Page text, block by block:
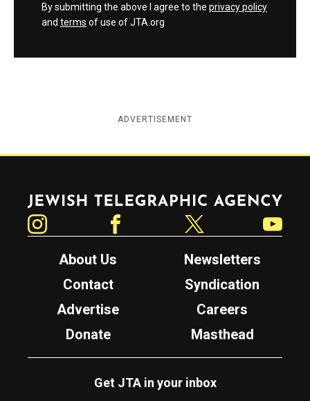
By submitting the above I agree to the privacy policy
and terms of use of JTA.org
ADVERTISEMENT
Jewish Telegraphic Agency
About Us
Newsletters
Contact
Syndication
Advertise
Careers
Donate
Masthead
Get JTA in your inbox